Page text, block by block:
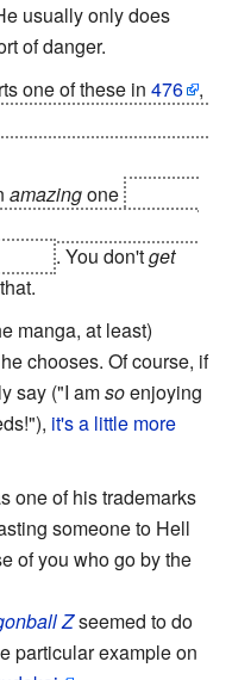
usually only does
of danger.
one of these in 476 ,
amazingone
. You don'tget
manga, at least)
chooses. Of course, if
say ("I amsoenjoying
it's a little more
one of his trademarks
someone to Hell
of you who go by the
Zseemed to do
particular example on